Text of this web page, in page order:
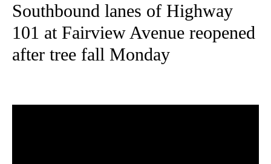
Southbound lanes of Highway
101 at Fairview Avenue reopened
after tree fall Monday